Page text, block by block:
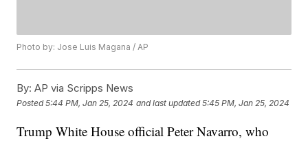
Photo by: Jose Luis Magana / AP
By: AP via Scripps News
Posted5:44 PM, Jan 25, 2024 and last updated 5:45 PM, Jan 25, 2024
Trump White House official Peter Navarro, who